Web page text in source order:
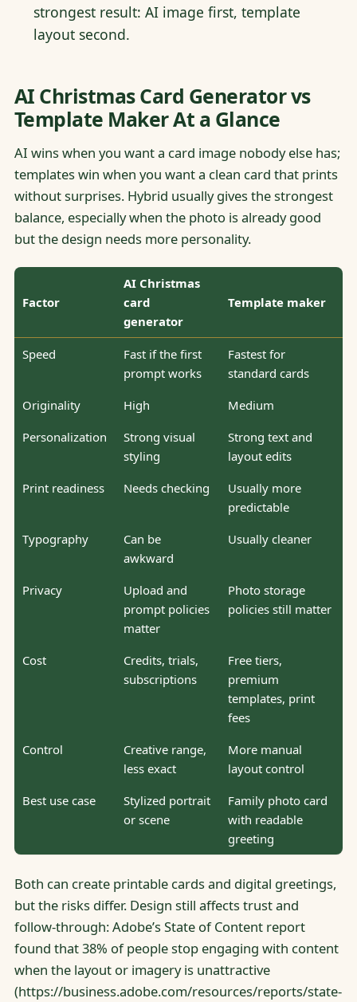
strongest result: AI image first, template
layout second.
AI Christmas Card Generator vs
Template Maker At a Glance
AI wins when you want a card image nobody else has;
templates win when you want a clean card that prints
without surprises. Hybrid usually gives the strongest
balance, especially when the photo is already good
but the design needs more personality.
Factor
AI Christmas
card
generator
Template maker
Speed
Fast if the first
prompt works
Fastest for
standard cards
Originality
High
Medium
Personalization
Strong visual
styling
Strong text and
layout edits
Print readiness
Needs checking
Usually more
predictable
Typography
Can be
awkward
Usually cleaner
Privacy
Upload and
prompt policies
matter
Photo storage
policies still matter
Cost
Credits, trials,
subscriptions
Free tiers,
premium
templates, print
fees
Control
Creative range,
less exact
More manual
layout control
Best use case
Stylized portrait
or scene
Family photo card
with readable
greeting
Both can create printable cards and digital greetings,
but the risks differ. Design still affects trust and
follow-through: Adobe’s State of Content report
found that 38% of people stop engaging with content
when the layout or imagery is unattractive
(https://business.adobe.com/resources/reports/state-